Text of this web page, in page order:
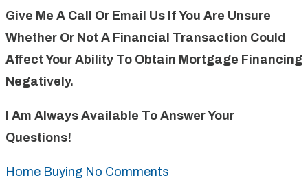
Give Me A Call Or Email Us If You Are Unsure
Whether Or Not A Financial Transaction Could
Affect Your Ability To Obtain Mortgage Financing
Negatively.
I Am Always Available To Answer Your
Questions!
Home Buying No Comments